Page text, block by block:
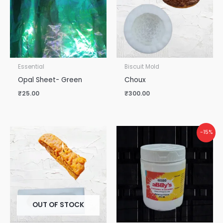
Essential
Opal Sheet- Green
₹25.00
Biscuit Mold
Choux
₹300.00
OUT OF STOCK
-15%
was:
₹265.00.
Current
is:
₹225.00.